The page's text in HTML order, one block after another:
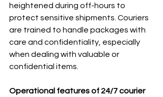
heightened during off-hours to
protect sensitive shipments. Couriers
are trained to handle packages with
care and confidentiality, especially
when dealing with valuable or
confidential items.
Operational features of 24/7 courier